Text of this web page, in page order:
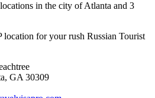
in the city of Atlanta and 3
for your rush Russian Tourist
GA 30309